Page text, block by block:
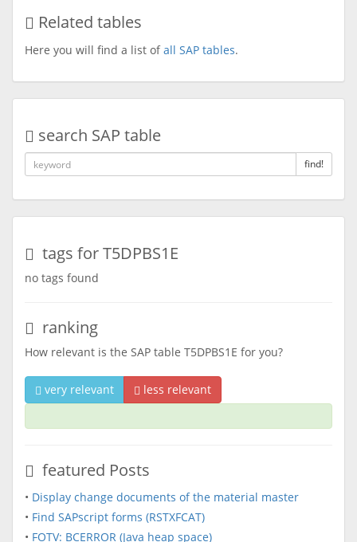
Related tables
Here you will find a list ofall SAP tables.
search SAP table
find!
tags for T5DPBS1E
no tags found
ranking
How relevant is the SAP table T5DPBS1E for you?
very relevant less relevant
featured Posts
• Display change documents of the material master
• Find SAPscript forms (RSTXFCAT)
• FOTV: BCERROR (Java heap space)